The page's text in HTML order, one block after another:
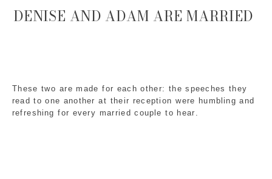
These two are made for each other: the speeches they
read to one another at their reception were humbling and
refreshing for every married couple to hear.
DENISE AND ADAM ARE MARRIED